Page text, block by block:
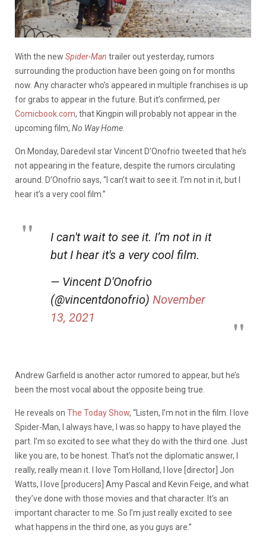
With the new Spider-Man trailer out yesterday, rumors
surrounding the production have been going on for months
now. Any character who’s appeared in multiple franchises is up
for grabs to appear in the future. But it’s confirmed, per
Comicbook.com, that Kingpin will probably not appear in the
upcoming film, No Way Home
On Monday, Daredevil star Vincent D’Onofrio tweeted that he’s
not appearing in the feature, despite the rumors circulating
around. D’Onofrio says, “I can’t wait to see it. I’m not in it, but I
hear it’s a very cool film.”
I can't wait to see it. I’m not in it
but I hear it's a very cool film.
— Vincent D'Onofrio
(@vincentdonofrio) November
13, 2021
Andrew Garfield is another actor rumored to appear, but he’s
been the most vocal about the opposite being true.
He reveals on The Today Show, “Listen, I’m not in the film. I love
Spider-Man, I always have, I was so happy to have played the
part. I’m so excited to see what they do with the third one. Just
like you are, to be honest. That’s not the diplomatic answer, I
really, really mean it. I love Tom Holland, I love [director] Jon
Watts, I love [producers] Amy Pascal and Kevin Feige, and what
they’ve done with those movies and that character. It’s an
important character to me. So I’m just really excited to see
what happens in the third one, as you guys are.”